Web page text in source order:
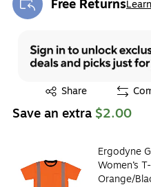
Free Returns
Exited tooltip
Share
Exited tooltip
Save an extra $2.00
Ergodyne
Women’s
Orange/